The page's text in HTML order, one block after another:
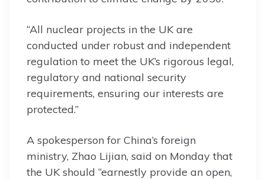
“All nuclear projects in the UK are
conducted under robust and independent
regulation to meet the UK’s rigorous legal,
regulatory and national security
requirements, ensuring our interests are
protected.”
A spokesperson for China’s foreign
ministry, Zhao Lijian, said on Monday that
the UK should “earnestly provide an open,